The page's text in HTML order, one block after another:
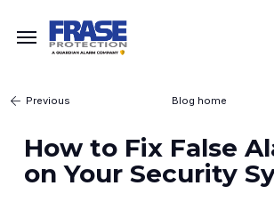
Previous Blog home
How to Fix False
on Your Security